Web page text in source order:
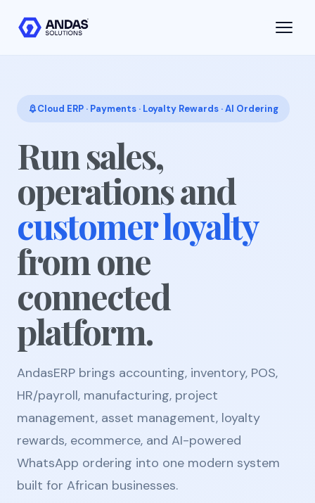
Cloud ERP · Payments · Loyalty Rewards · AI Ordering
Run sales,
operations and
customer loyalty
from one
connected
platform.
AndasERP brings accounting, inventory, POS,
HR/payroll, manufacturing, project
management, asset management, loyalty
rewards, ecommerce, and AI-powered
WhatsApp ordering into one modern system
built for African businesses.